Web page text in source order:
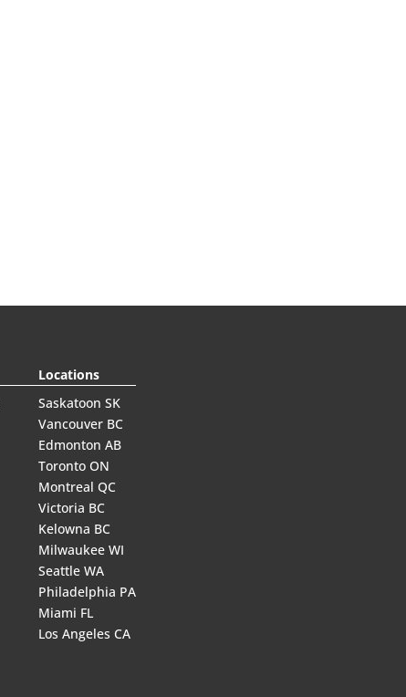
Locations
Saskatoon SK
Vancouver BC
Edmonton AB
Toronto ON
Montreal QC
Victoria BC
Kelowna BC
Milwaukee WI
Seattle WA
Philadelphia PA
Miami FL
Los Angeles CA